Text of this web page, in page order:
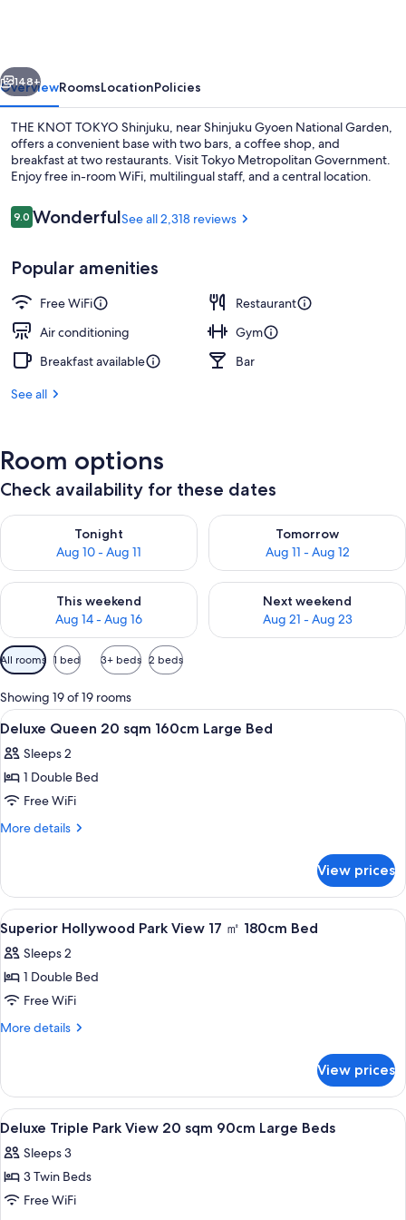
Next
148+
OverviewRoomsLocationPolicies
THE KNOT TOKYO Shinjuku, near Shinjuku Gyoen National Garden,
offers a convenient base with two bars, a coffee shop, and
breakfast at two restaurants. Visit Tokyo Metropolitan Government.
Enjoy free in-room WiFi, multilingual staff, and a central location.
Reviews
9.09.0 out of 10
WonderfulSee all 2,318 reviews
Popular amenities
Free WiFi
Restaurant
Air conditioning
Gym
Breakfast available
Bar
See all
Room options
Check availability for these dates
Tonight
Aug 10 - Aug 11
Check availability for tonight Aug 10 - Aug 11
Tomorrow
Aug 11 - Aug 12
Check availability for
This weekend
Aug 14 - Aug 16
Check availability for this weekend Aug 14 - Aug 16
Next weekend
Aug 21 - Aug 23
Check availability for next
Available
filters
for
rooms
All rooms 1 bed 3+ beds 2 beds
Showing 19 of 19 rooms
View
all
photos
for
Deluxe
Queen
160cm
Large
Bed
A hotel room with a large bed, a
1
Deluxe Queen 20 sqm 160cm Large Bed
Sleeps 2
1 Double Bed
Free WiFi
More details
More
Queen
20
sqm
160cm
Large
Bed
View prices
View
all
photos
for
Superior
Hollywood
17
㎡
180cm
Bed
A hotel room with a large bed, a
1
Superior Hollywood Park View 17 ㎡ 180cm Bed
Sleeps 2
1 Double Bed
Free WiFi
More details
More
Hollywood
Park
View
㎡
180cm
View prices
View
all
photos
for
Deluxe
A hotel room with two beds, a small
1
Deluxe Triple Park View 20 sqm 90cm Large Beds
Sleeps 3
3 Twin Beds
Free WiFi